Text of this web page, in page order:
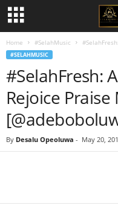
Home #SelahMusic
#SELAHMUSIC
#SelahFresh:
Rejoice Praise
By Desalu Opeoluwa - May 20,